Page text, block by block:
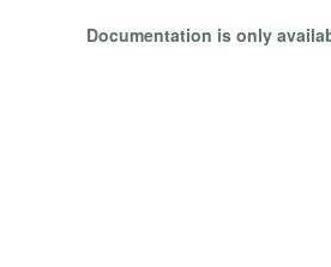
Documentation is only